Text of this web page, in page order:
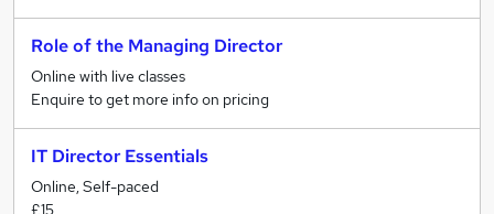
Role of the Managing Director
Online with live classes
Enquire to get more info on pricing
IT Director Essentials
Online, Self-paced
£15